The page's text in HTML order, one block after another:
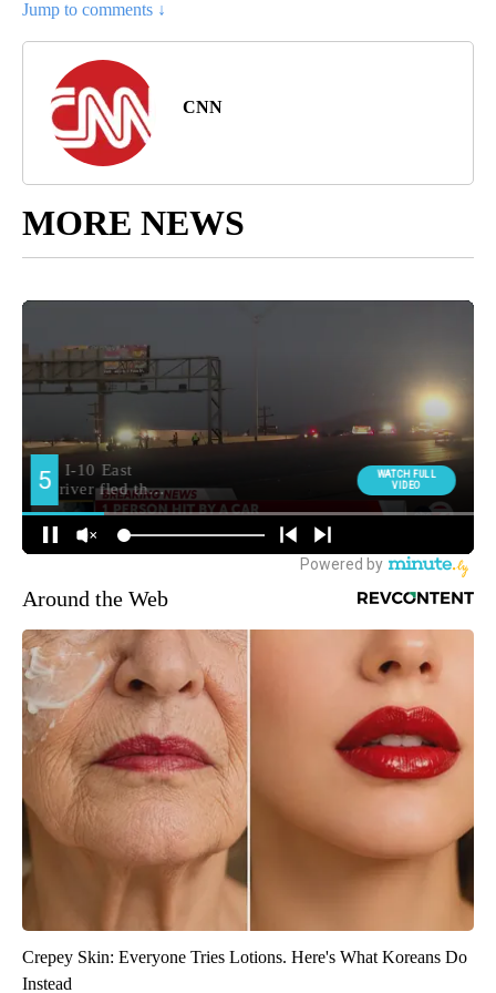
Jump to comments ↓
CNN
MORE NEWS
Around the Web
Crepey Skin: Everyone Tries Lotions. Here's What Koreans Do
Instead